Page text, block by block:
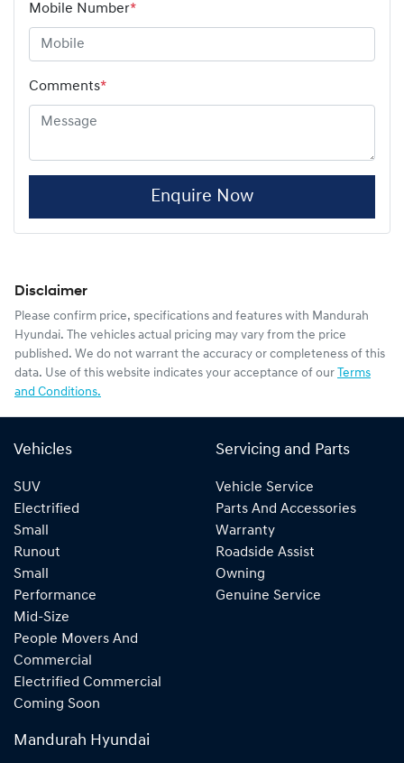
Mobile Number*
Comments*
Enquire Now
Disclaimer
Please confirm price, specifications and features with Mandurah
Hyundai. The vehicles actual pricing may vary from the price
published. We do not warrant the accuracy or completeness of this
data. Use of this website indicates your acceptance of our Terms
and Conditions.
Vehicles
SUV
Electrified
Small
Runout
Small
Performance
Mid-Size
People Movers And
Commercial
Electrified Commercial
Coming Soon
Servicing and Parts
Vehicle Service
Parts And Accessories
Warranty
Roadside Assist
Owning
Genuine Service
Mandurah Hyundai